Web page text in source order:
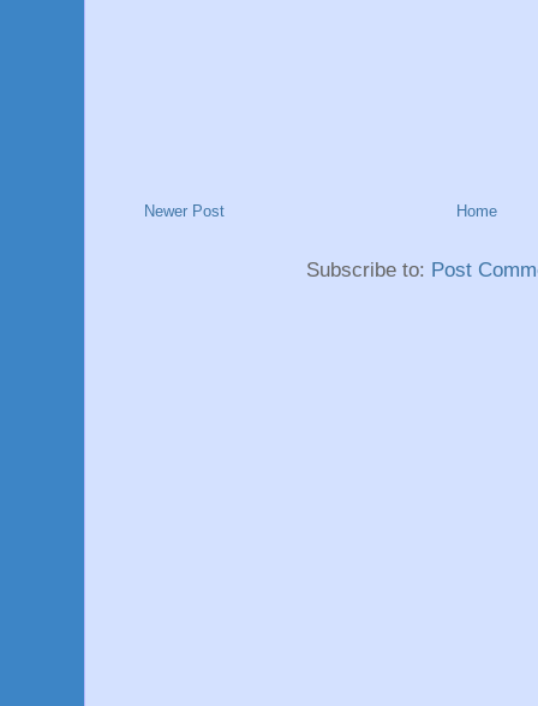
Newer Post Home
Subscribe to: Post